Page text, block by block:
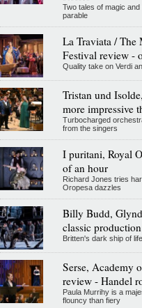
Two tales of magic
parable
La Traviata /
Festival review -
Quality take on Verdi
Tristan und
more impressive
Turbocharged
from the singers
I puritani, Royal
of an hour
Richard Jones tries
Oropesa dazzles
Billy Budd,
classic production
Britten's dark ship of
Serse, Academy
review - Handel
Paula Murrihy is a
flouncy than fiery